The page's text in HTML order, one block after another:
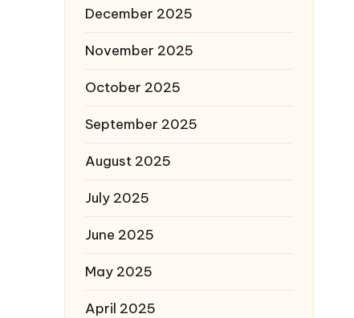
December 2025
November 2025
October 2025
September 2025
August 2025
July 2025
June 2025
May 2025
April 2025